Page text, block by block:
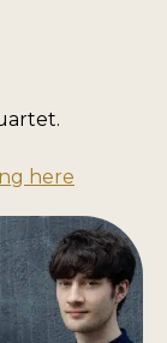
here